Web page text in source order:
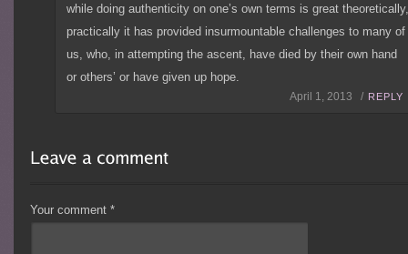
while doing authenticity on one’s own terms is great
practically it has provided insurmountable challenges to many of
us, who, in attempting the ascent, have died by their own hand
or others’ or have given up hope.
April 1, 2013 / REPLY
Your comment*